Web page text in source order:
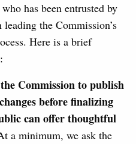
has been entrusted by
the Commission’s
Here is a brief
Commission to publish
before finalizing
can offer thoughtful
a minimum, we ask the